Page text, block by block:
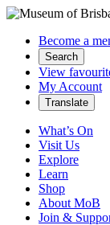
Become a
Search
View
My Account
Translate
What’s On
Visit Us
Explore
Learn
Shop
About MoB
Join &